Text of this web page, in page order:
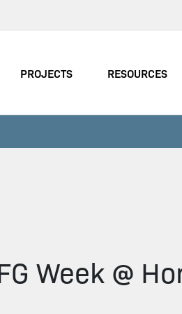
PROJECTS RESOURCES
Week @